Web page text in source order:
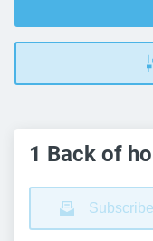
1 Back of